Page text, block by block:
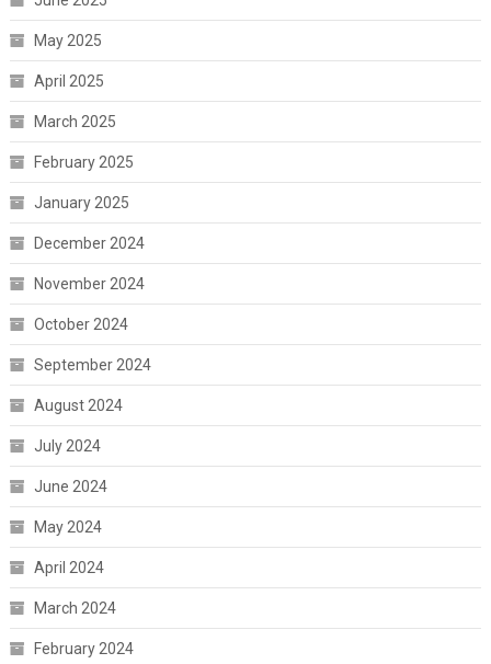
May 2025
April 2025
March 2025
February 2025
January 2025
December 2024
November 2024
October 2024
September 2024
August 2024
July 2024
June 2024
May 2024
April 2024
March 2024
February 2024